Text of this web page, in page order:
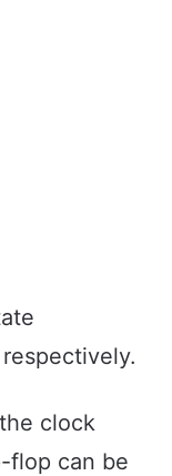
clock
flop can be